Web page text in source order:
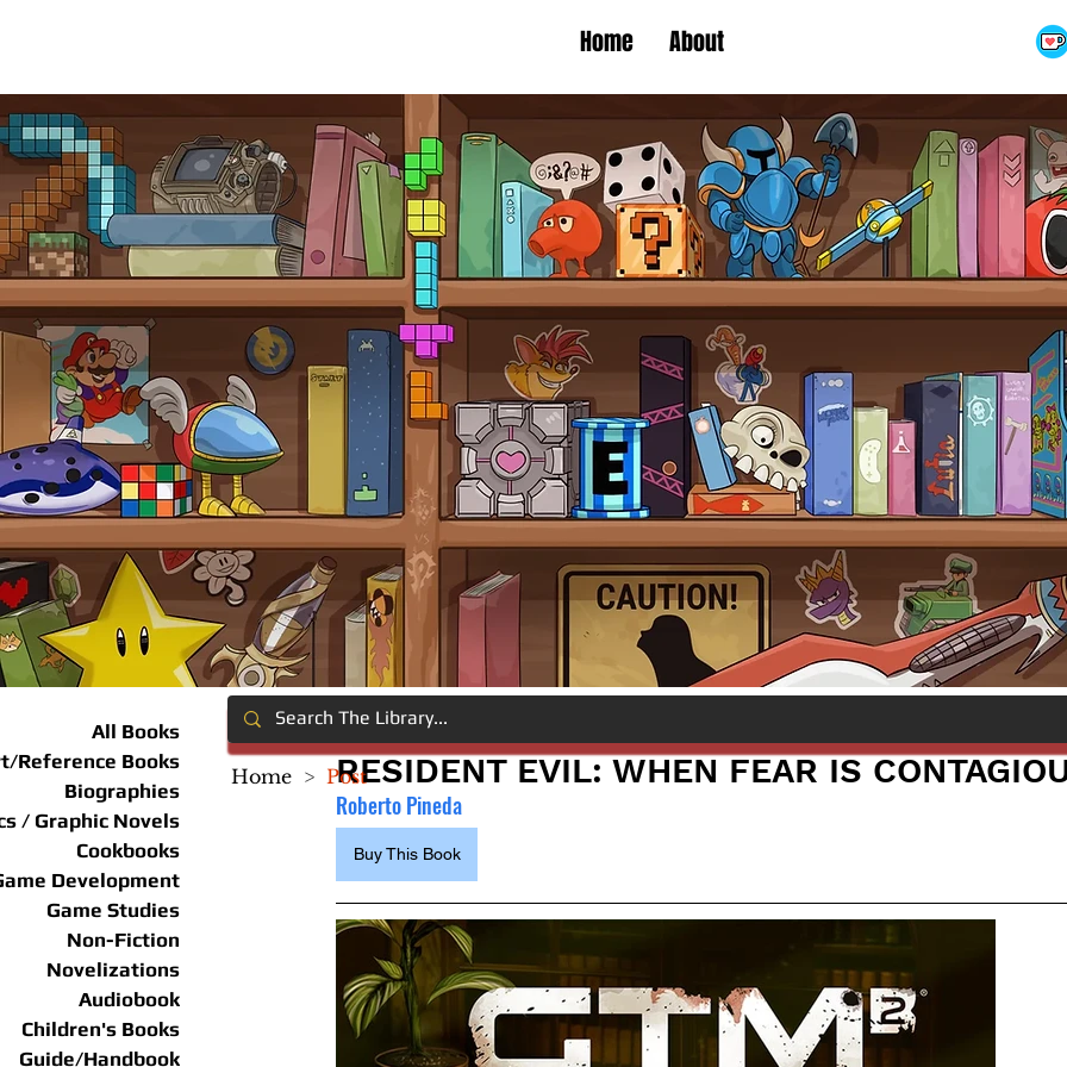
Home About
All Books
Reference Books
Biographies
/ Graphic Novels
Cookbooks
Development
Game Studies
Non-Fiction
Novelizations
Audiobook
Children's Books
Guide/Handbook
RESIDENT EVIL: WHEN FEAR IS
Roberto Pineda
Buy This Book
Home > Post